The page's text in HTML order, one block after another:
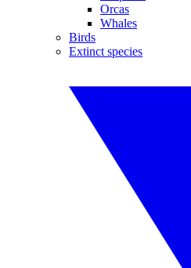
Orcas
Whales
Birds
Extinct species